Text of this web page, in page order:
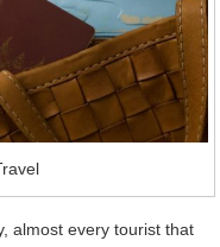
almost every tourist that